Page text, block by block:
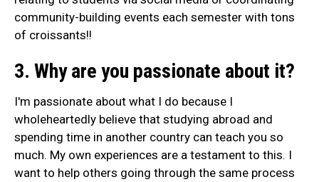
community-building events each semester with tons
of croissants!!
3. Why are you passionate about it?
I'm passionate about what I do because I
wholeheartedly believe that studying abroad and
spending time in another country can teach you so
much. My own experiences are a testament to this. I
want to help others going through the same process